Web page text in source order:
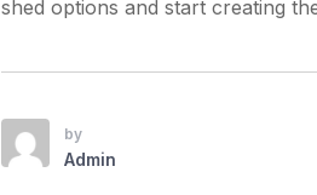
shed options and start creating
by
Admin